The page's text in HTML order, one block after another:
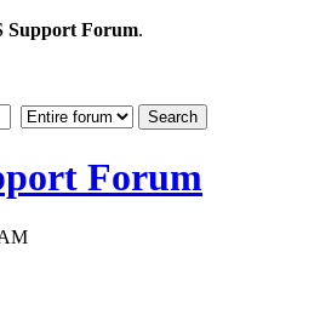
Support Forum.
Forum